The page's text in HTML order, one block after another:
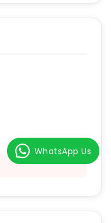
WhatsApp Us